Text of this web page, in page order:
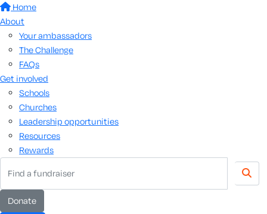
Home
About
Your ambassadors
The Challenge
FAQs
Get involved
Schools
Churches
Leadership opportunities
Resources
Rewards
Donate